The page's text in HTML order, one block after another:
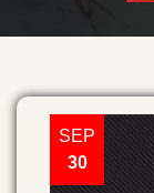
SEP
30